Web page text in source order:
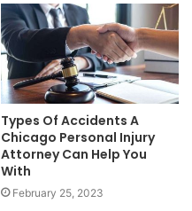
Types Of Accidents A
Chicago Personal Injury
Attorney Can Help You
With
February 25, 2023